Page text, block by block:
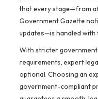
that every stage—from
Government Gazette
updates—is handled with
With stricter
requirements, expert
optional. Choosing an
government-compliant